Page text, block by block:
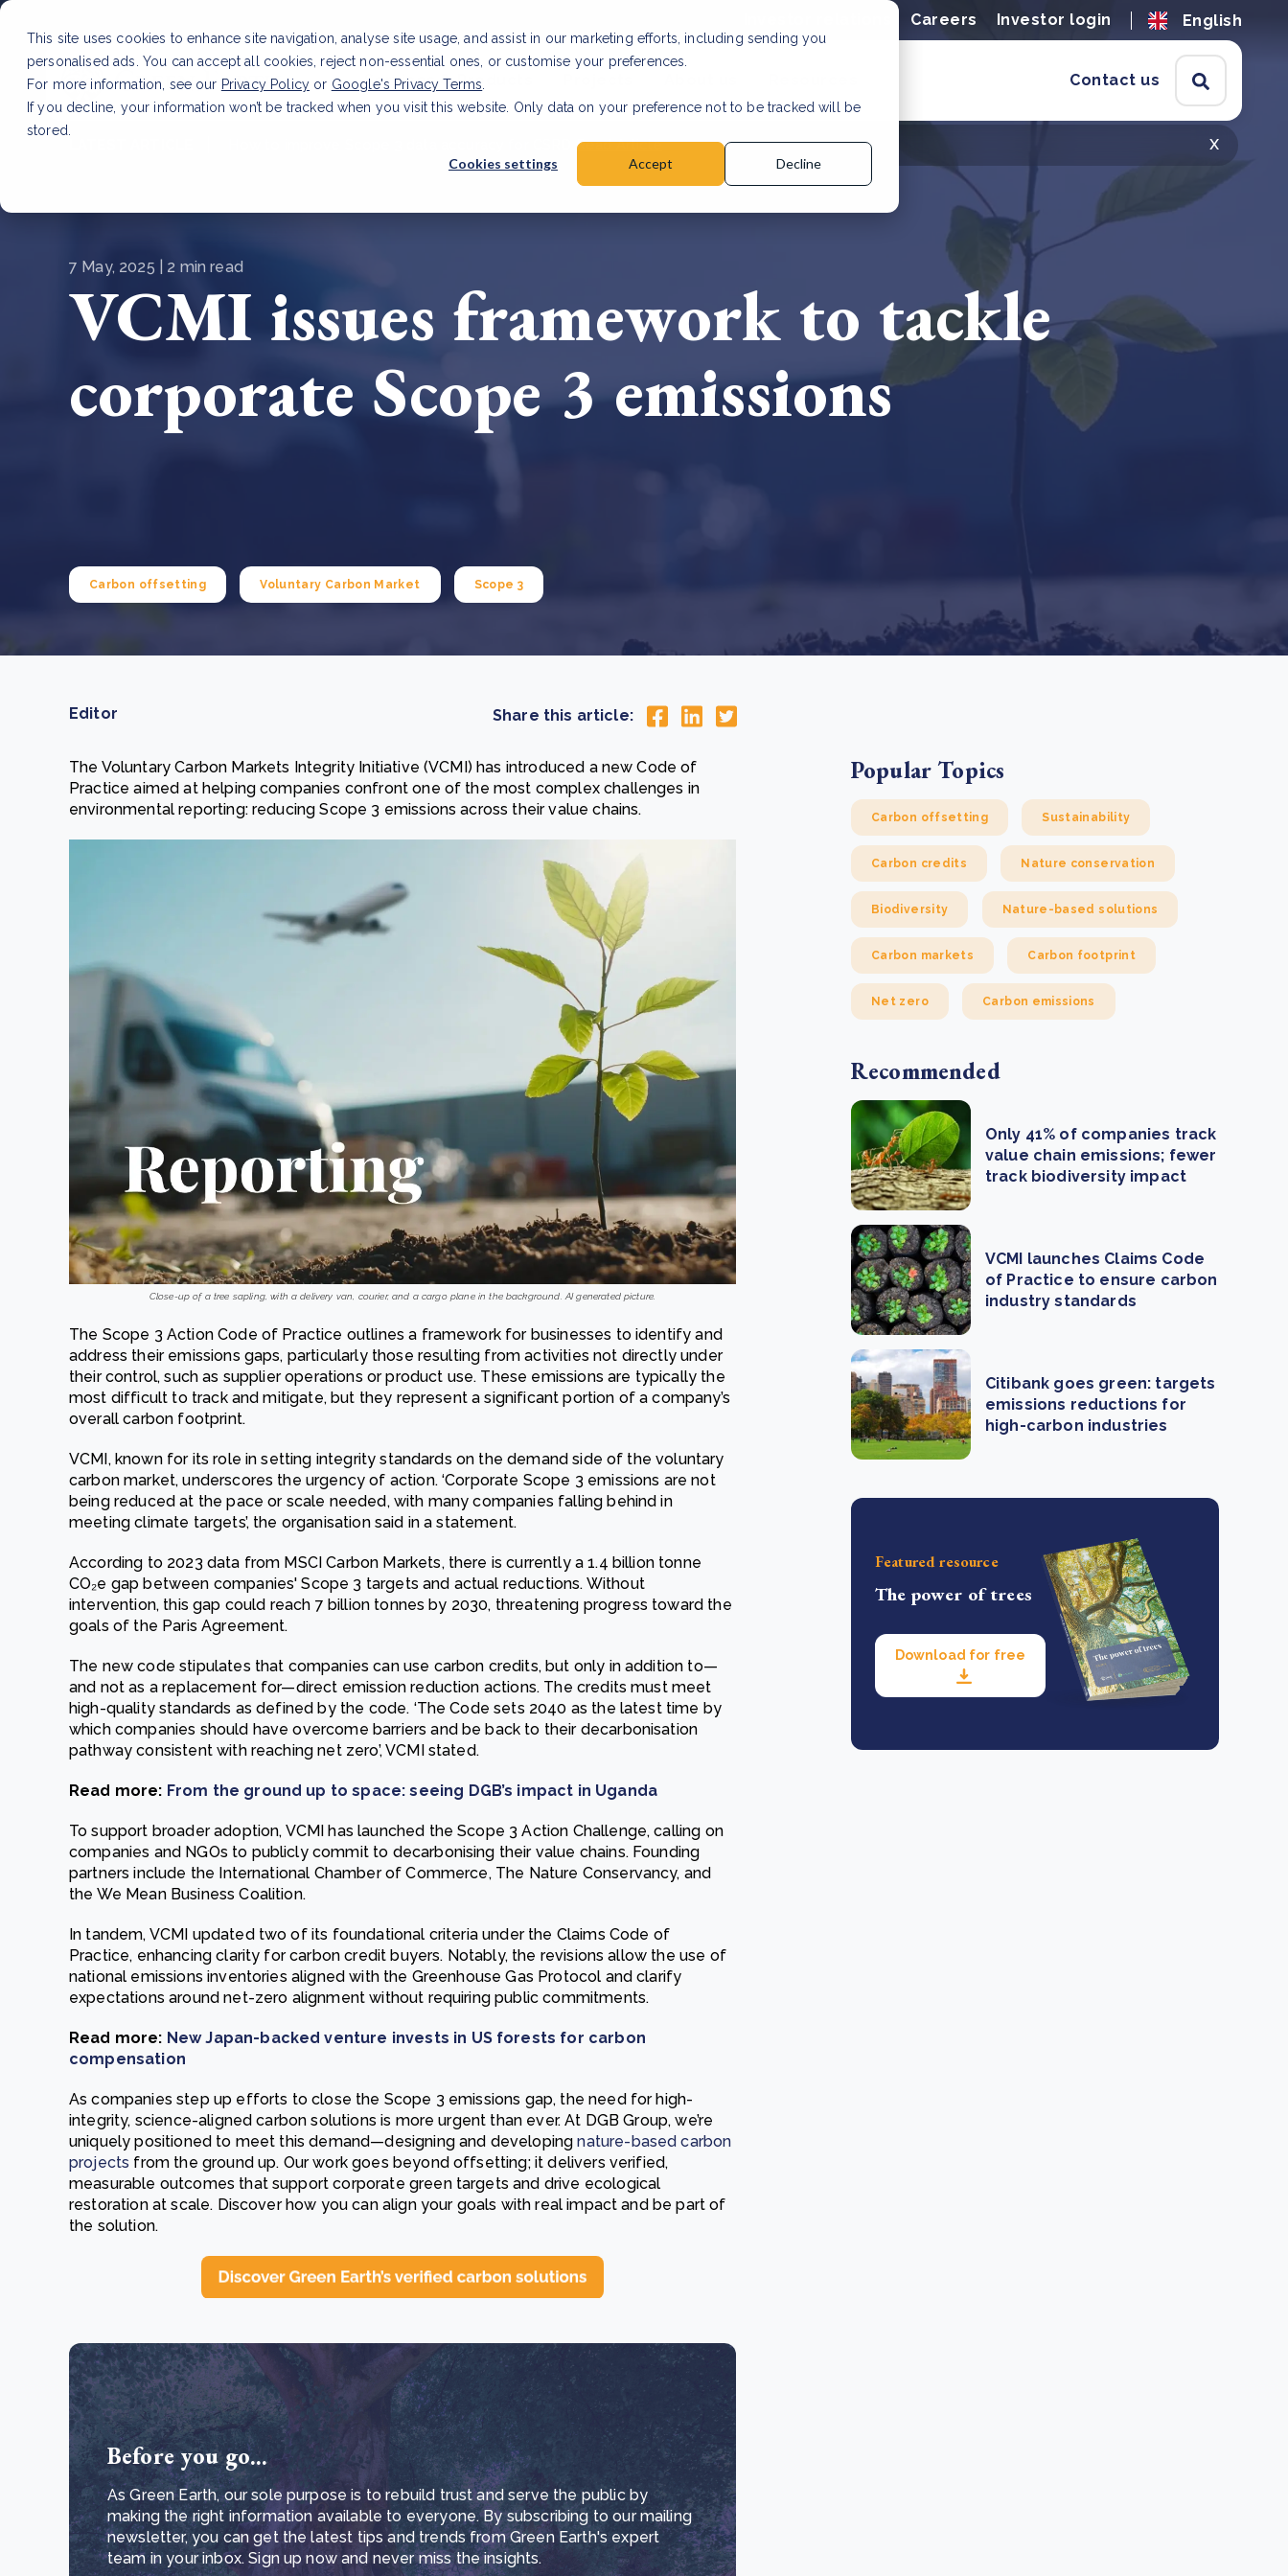
This site uses cookies to enhance site navigation, analyse site usage, and assist in our marketing efforts, including sending you
personalised ads. You can accept all cookies, reject non-essential ones, or customise your preferences.
For more information, see our Privacy Policy or Google's Privacy Terms
If you decline, your information won’t be tracked when you visit this website. Only data on your preference not to be tracked will be
stored.
Cookies settings Accept Decline
Careers Investor login English
Services & Products Contact us
x
Read Article
7 May, 2025 | 2 min read
VCMI issues framework to tackle
corporate Scope 3 emissions
Carbon offsetting Voluntary Carbon Market Scope 3
Editor Share this article:
The Voluntary Carbon Markets Integrity Initiative (VCMI) has introduced a new Code of
Practice aimed at helping companies confront one of the most complex challenges in
environmental reporting: reducing Scope 3 emissions across their value chains.
Close-up of a tree sapling, with a delivery van, courier, and a cargo plane in the background. AI generated picture.
The Scope 3 Action Code of Practice outlines a framework for businesses to identify and
address their emissions gaps, particularly those resulting from activities not directly under
their control, such as supplier operations or product use. These emissions are typically the
most difficult to track and mitigate, but they represent a significant portion of a company’s
overall carbon footprint.
VCMI, known for its role in setting integrity standards on the demand side of the voluntary
carbon market, underscores the urgency of action. ‘Corporate Scope 3 emissions are not
being reduced at the pace or scale needed, with many companies falling behind in
meeting climate targets’, the organisation said in a statement.
According to 2023 data from MSCI Carbon Markets, there is currently a 1.4 billion tonne
CO₂e gap between companies' Scope 3 targets and actual reductions. Without
intervention, this gap could reach 7 billion tonnes by 2030, threatening progress toward the
goals of the Paris Agreement.
The new code stipulates that companies can use carbon credits, but only in addition to—
and not as a replacement for—direct emission reduction actions. The credits must meet
high-quality standards as defined by the code. ‘The Code sets 2040 as the latest time by
which companies should have overcome barriers and be back to their decarbonisation
pathway consistent with reaching net zero’, VCMI stated.
Read more: From the ground up to space: seeing DGB’s impact in Uganda
To support broader adoption, VCMI has launched the Scope 3 Action Challenge, calling on
companies and NGOs to publicly commit to decarbonising their value chains. Founding
partners include the International Chamber of Commerce, The Nature Conservancy, and
the We Mean Business Coalition.
In tandem, VCMI updated two of its foundational criteria under the Claims Code of
Practice, enhancing clarity for carbon credit buyers. Notably, the revisions allow the use of
national emissions inventories aligned with the Greenhouse Gas Protocol and clarify
expectations around net-zero alignment without requiring public commitments.
Read more: New Japan-backed venture invests in US forests for carbon
compensation
As companies step up efforts to close the Scope 3 emissions gap, the need for high-
integrity, science-aligned carbon solutions is more urgent than ever. At DGB Group, we’re
uniquely positioned to meet this demand—designing and developingnature-based carbon
projects from the ground up. Our work goes beyond offsetting; it delivers verified,
measurable outcomes that support corporate green targets and drive ecological
restoration at scale. Discover how you can align your goals with real impact and be part of
the solution.
Before you go...
As Green Earth, our sole purpose is to rebuild trust and serve the public by
making the right information available to everyone. By subscribing to our mailing
newsletter, you can get the latest tips and trends from Green Earth's expert
team in your inbox. Sign up now and never miss the insights.
Popular Topics
Carbon offsetting Sustainability
Carbon credits Nature conservation
Biodiversity Nature-based solutions
Carbon markets Carbon footprint
Net zero Carbon emissions
Recommended
Only 41% of companies track
value chain emissions; fewer
track biodiversity impact
VCMI launches Claims Code
of Practice to ensure carbon
industry standards
Citibank goes green: targets
emissions reductions for
high-carbon industries
Featured resource
The power of trees
Download for free